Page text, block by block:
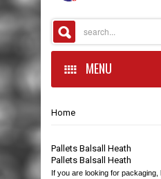
MENU
HOME
PACKAGING
Home
Pallets Balsall Heath
Pallets Balsall Heath
If you are looking for